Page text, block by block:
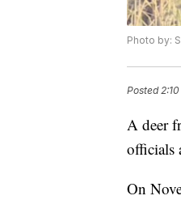
Photo by:
Posted
A deer
officials
On